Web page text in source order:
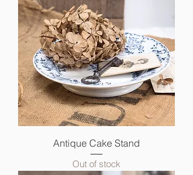
Antique Cake Stand
Out of stock